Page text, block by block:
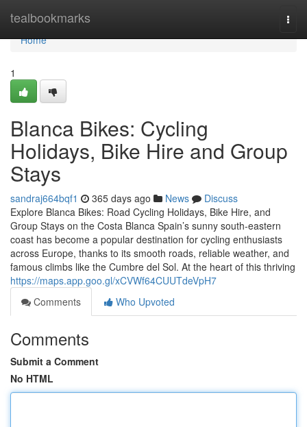
tealbookmarks
Home
Home
1
Blanca Bikes: Cycling
Holidays, Bike Hire and Group
Stays
sandraj664bqf1 365 days ago News
Discuss
Explore Blanca Bikes: Road Cycling Holidays, Bike Hire, and
Group Stays on the Costa Blanca Spain’s sunny south-eastern
coast has become a popular destination for cycling enthusiasts
across Europe, thanks to its smooth roads, reliable weather, and
famous climbs like the Cumbre del Sol. At the heart of this thriving
https://maps.app.goo.gl/xCVWf64CUUTdeVpH7
Comments
Who Upvoted
Comments
Submit a Comment
No HTML